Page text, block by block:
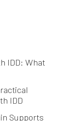
IDD: What
IDD
Supports